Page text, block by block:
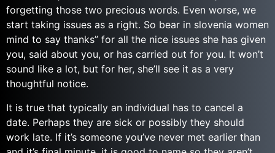
forgetting those two precious words. Even worse, we
start taking issues as a right. So bear in slovenia women
mind to say thanks” for all the nice issues she has given
you, said about you, or has carried out for you. It won’t
sound like a lot, but for her, she’ll see it as a very
thoughtful notice.
It is true that typically an individual has to cancel a
date. Perhaps they are sick or possibly they should
work late. If it’s someone you’ve never met earlier than